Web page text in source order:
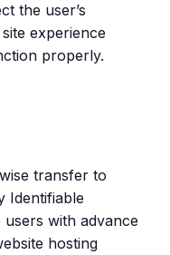
the user’s
experience
properly.
transfer to
Identifiable
with advance
hosting